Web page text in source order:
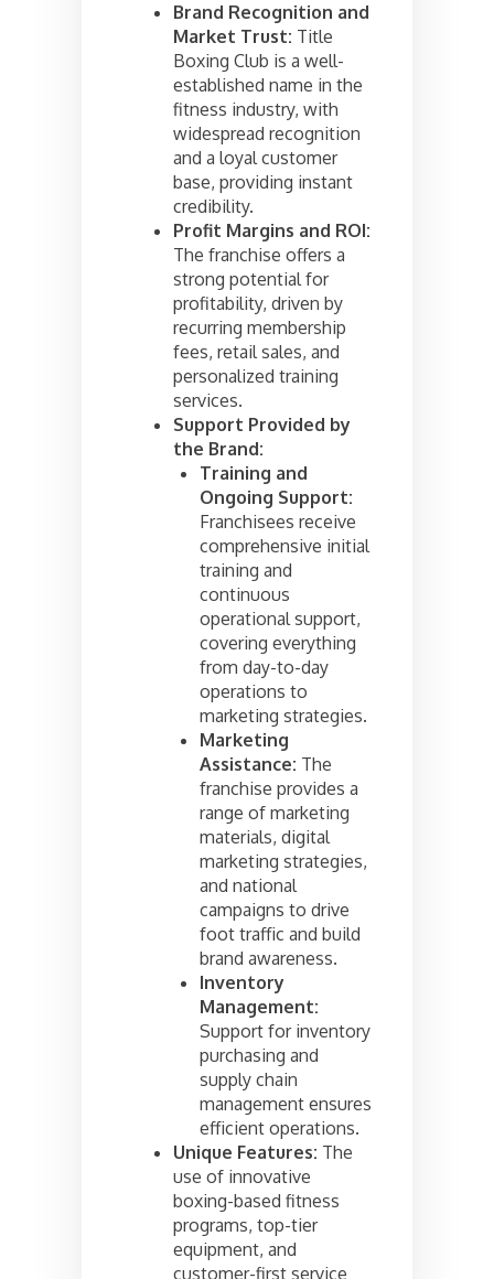
Brand Recognition and
Market Trust: Title
Boxing Club is a well-
established name in the
fitness industry, with
widespread recognition
and a loyal customer
base, providing instant
credibility.
Profit Margins and ROI:
The franchise offers a
strong potential for
profitability, driven by
recurring membership
fees, retail sales, and
personalized training
services.
Support Provided by
the Brand:
Training and
Ongoing Support:
Franchisees receive
comprehensive initial
training and
continuous
operational support,
covering everything
from day-to-day
operations to
marketing strategies.
Marketing
Assistance: The
franchise provides a
range of marketing
materials, digital
marketing strategies,
and national
campaigns to drive
foot traffic and build
brand awareness.
Inventory
Management:
Support for inventory
purchasing and
supply chain
management ensures
efficient operations.
Unique Features: The
use of innovative
boxing-based fitness
programs, top-tier
equipment, and
customer-first service